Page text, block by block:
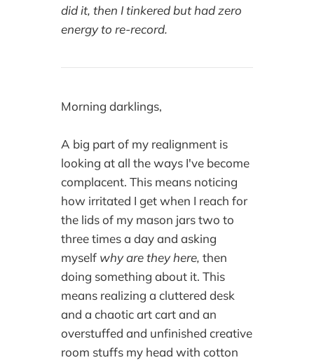
did it, then I tinkered but had zero
energy to re-record.
Morning darklings,
A big part of my realignment is
looking at all the ways I've become
complacent. This means noticing
how irritated I get when I reach for
the lids of my mason jars two to
three times a day and asking
myself why are they here, then
doing something about it. This
means realizing a cluttered desk
and a chaotic art cart and an
overstuffed and unfinished creative
room stuffs my head with cotton